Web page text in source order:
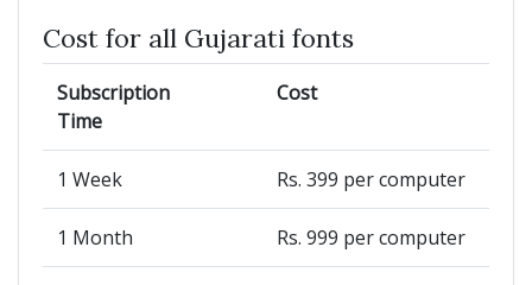
Cost for all Gujarati fonts
Subscription
Time
Cost
1 Week Rs. 399 per computer
1 Month Rs. 999 per computer